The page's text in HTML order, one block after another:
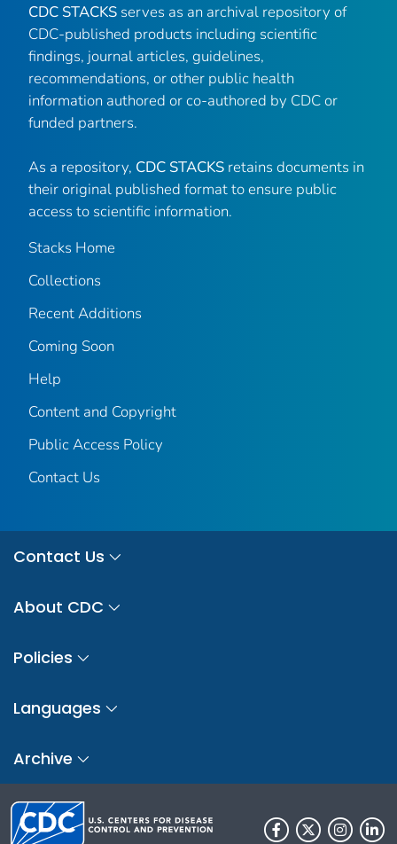
CDC STACKS serves as an archival repository of
CDC-published products including scientific
findings, journal articles, guidelines,
recommendations, or other public health
information authored or co-authored by CDC or
funded partners.
As a repository, CDC STACKS retains documents in
their original published format to ensure public
access to scientific information.
Stacks Home
Collections
Recent Additions
Coming Soon
Help
Content and Copyright
Public Access Policy
Contact Us
Contact Us
About CDC
Policies
Languages
Archive